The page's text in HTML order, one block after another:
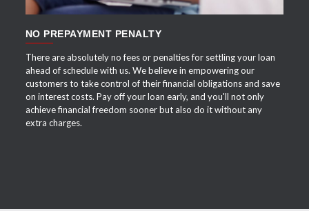
NO PREPAYMENT PENALTY
There are absolutely no fees or penalties for settling your loan
ahead of schedule with us. We believe in empowering our
customers to take control of their financial obligations and save
on interest costs. Pay off your loan early, and you'll not only
achieve financial freedom sooner but also do it without any
extra charges.